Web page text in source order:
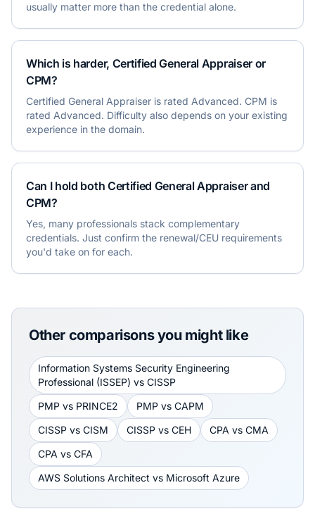
usually matter more than the credential alone.
Which is harder, Certified General Appraiser or
CPM?
Certified General Appraiser is rated Advanced. CPM is
rated Advanced. Difficulty also depends on your existing
experience in the domain.
Can I hold both Certified General Appraiser and
CPM?
Yes, many professionals stack complementary
credentials. Just confirm the renewal/CEU requirements
you'd take on for each.
Other comparisons you might like
Information Systems Security Engineering
Professional (ISSEP) vs CISSP
PMP vs PRINCE2 PMP vs CAPM
CISSP vs CISM CISSP vs CEH CPA vs CMA
CPA vs CFA
AWS Solutions Architect vs Microsoft Azure